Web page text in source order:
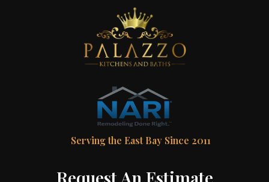
Serving the East Bay Since 2011
Request An Estimate